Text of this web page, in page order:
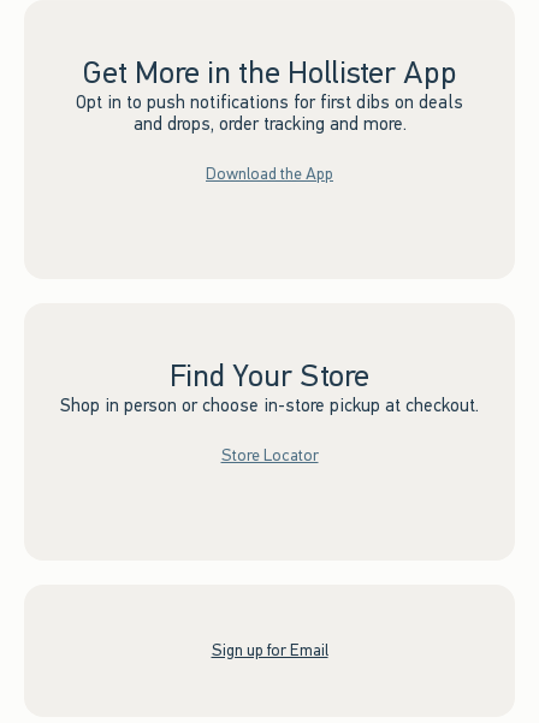
Get More in the Hollister App
Opt in to push notifications for first dibs on deals
and drops, order tracking and more.
Download the App
Find Your Store
Shop in person or choose in-store pickup at checkout.
Store Locator
Sign up for Email